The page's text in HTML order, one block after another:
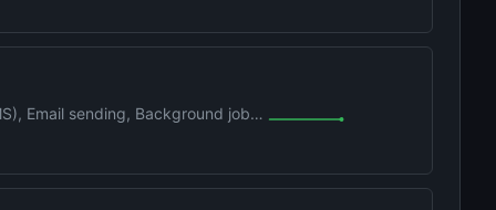
Email sending, Background jobs,